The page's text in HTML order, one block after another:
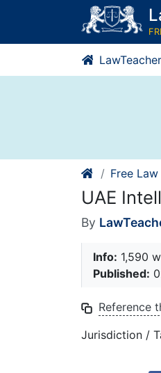
content
LawTeacher
Free
UAE
By
Info: 1,590
Published:
Reference
Jurisdiction /